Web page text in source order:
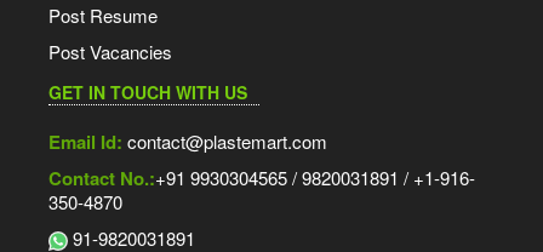
Post Resume
Post Vacancies
GET IN TOUCH WITH US
Email Id: contact@plastemart.com
Contact No.:+91 9930304565 / 9820031891 / +1-916-
350-4870
91-9820031891